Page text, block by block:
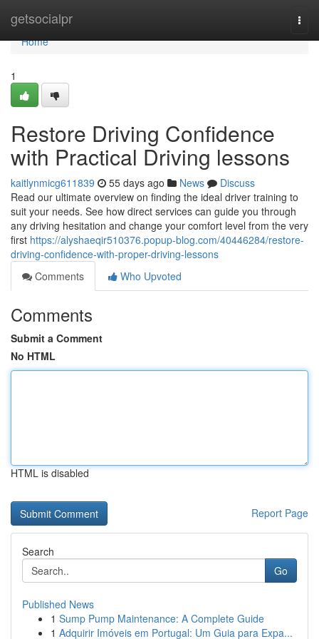
getsocialpr
Home
Home
1
Restore Driving Confidence
with Practical Driving lessons
kaitlynmicg611839 55 days ago News
Discuss
Read our ultimate overview on finding the ideal driver training to
suit your needs. See how direct services can guide you through
any driving hesitation and change your comfort level from the very
first https://alyshaeqir510376.popup-blog.com/40446284/restore-
driving-confidence-with-proper-driving-lessons
Comments
Who Upvoted
Comments
Submit a Comment
No HTML
HTML is disabled
Report Page
Search
Go
Published News
1 Sump Pump Maintenance: A Complete Guide
1 Adquirir Imóveis em Portugal: Um Guia para Expa...